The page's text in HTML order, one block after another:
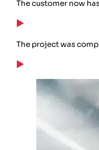
The customer now
The project was